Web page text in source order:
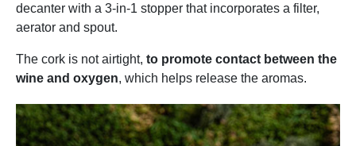
decanter with a 3-in-1 stopper that incorporates a filter,
aerator and spout.
The cork is not airtight, to promote contact between the
wine and oxygen, which helps release the aromas.